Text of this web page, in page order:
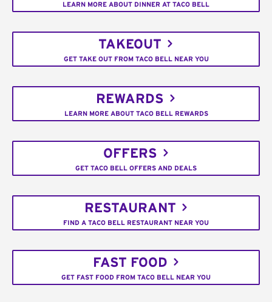
LEARN MORE ABOUT DINNER AT TACO BELL
TAKEOUT
GET TAKE OUT FROM TACO BELL NEAR YOU
REWARDS
LEARN MORE ABOUT TACO BELL REWARDS
OFFERS
GET TACO BELL OFFERS AND DEALS
RESTAURANT
FIND A TACO BELL RESTAURANT NEAR YOU
FAST FOOD
GET FAST FOOD FROM TACO BELL NEAR YOU